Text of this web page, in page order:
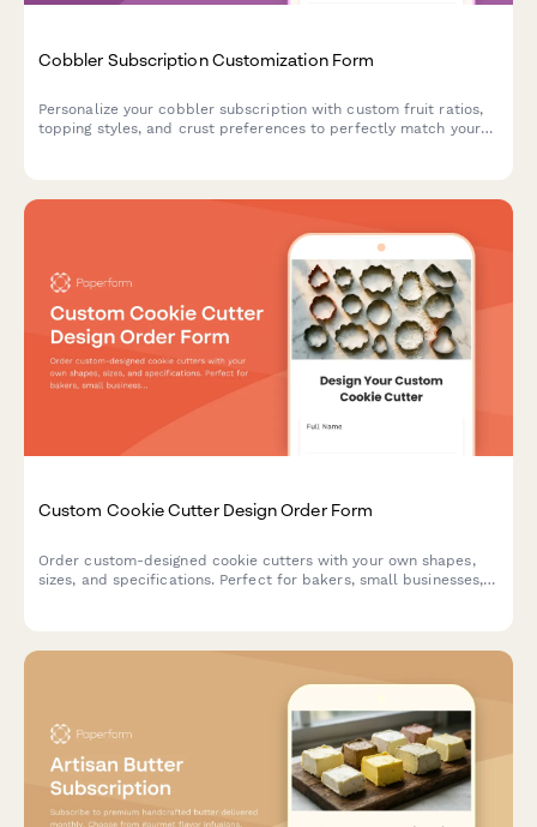
Cobbler Subscription Customization Form
Personalize your cobbler subscription with custom fruit ratios,
topping styles, and crust preferences to perfectly match your
Custom Cookie Cutter Design Order Form
Order custom-designed cookie cutters with your own shapes,
sizes, and specifications. Perfect for bakers, small businesses,